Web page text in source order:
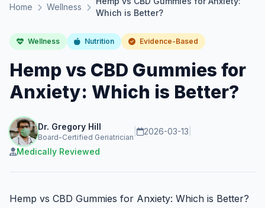
Home Wellness
Which is Better?
Wellness Nutrition Evidence-Based
Hemp vs CBD Gummies for
Anxiety: Which is Better?
Dr. Gregory Hill
Board-Certified Geriatrician
2026-03-13
Medically Reviewed
Hemp vs CBD Gummies for Anxiety: Which is Better?